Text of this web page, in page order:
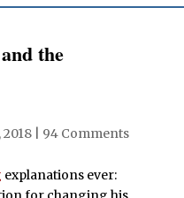
the
| 94 Comments
explanations ever: